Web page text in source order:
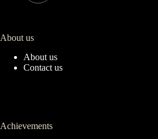
About us
About us
Contact us
Achievements